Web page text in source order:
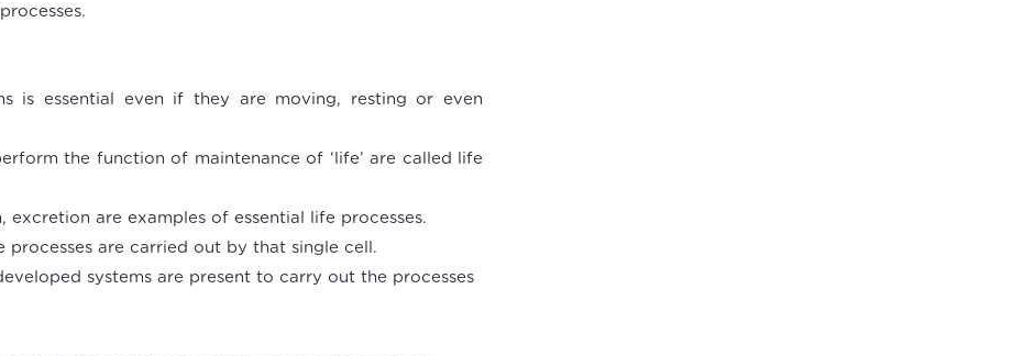
is essential even if they are moving, resting or even
the function of maintenance of ‘life’ are called life
are examples of essential life processes.
processes are carried out by that single cell.
systems are present to carry out the processes